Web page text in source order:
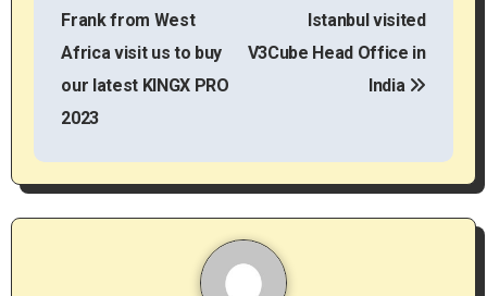
n
a
v
Frank from West
Africa visit us to buy
our latest KINGX PRO
2023
Istanbul visited
V3Cube Head Office in
India